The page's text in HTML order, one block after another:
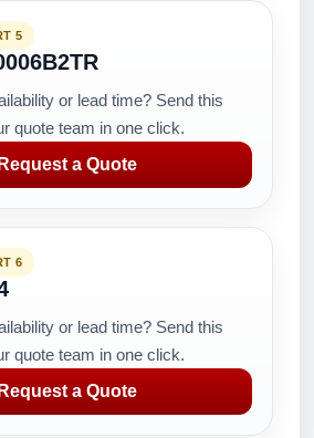
5
or lead time? Send this
quote team in one click.
Request a Quote
6
or lead time? Send this
quote team in one click.
Request a Quote